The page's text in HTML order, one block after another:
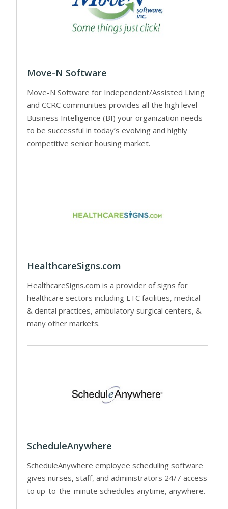
Move-N Software
Move-N Software for Independent/Assisted Living
and CCRC communities provides all the high level
Business Intelligence (BI) your organization needs
to be successful in today’s evolving and highly
competitive senior housing market.
HealthcareSigns.com
HealthcareSigns.com is a provider of signs for
healthcare sectors including LTC facilities, medical
& dental practices, ambulatory surgical centers, &
many other markets.
ScheduleAnywhere
ScheduleAnywhere employee scheduling software
gives nurses, staff, and administrators 24/7 access
to up-to-the-minute schedules anytime, anywhere.